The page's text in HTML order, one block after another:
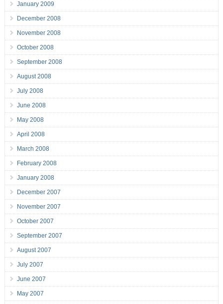
January 2009
December 2008
November 2008
October 2008
September 2008
August 2008
July 2008
June 2008
May 2008
April 2008
March 2008
February 2008
January 2008
December 2007
November 2007
October 2007
September 2007
August 2007
July 2007
June 2007
May 2007